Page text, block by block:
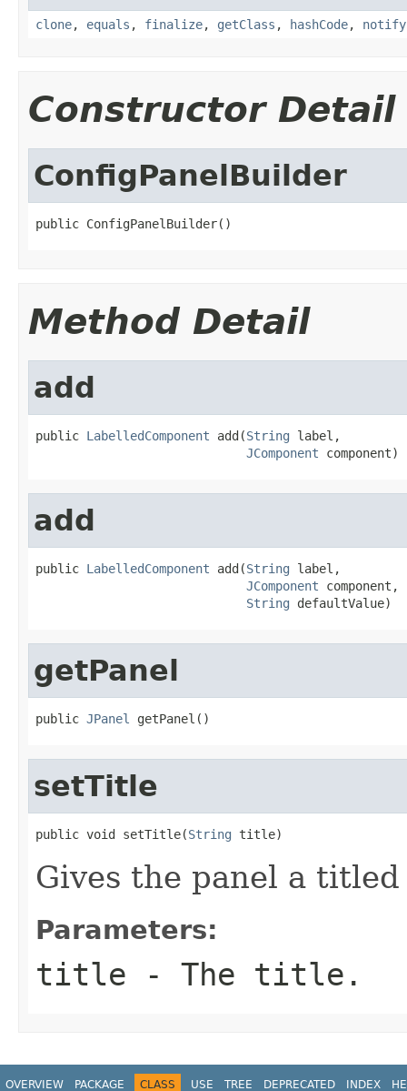
clone, equals , finalize, getClass , hashCode, notify
Constructor Detail
ConfigPanelBuilder
public ConfigPanelBuilder()
Method Detail
add
public LabelledComponent add(String label,
JComponent component)
add
public LabelledComponent add(String label,
JComponent component,
String defaultValue)
getPanel
public JPanel getPanel()
setTitle
public void setTitle(String title)
Gives the panel a
Parameters:
title - The title.
OVERVIEW PACKAGE CLASS USE TREE DEPRECATED INDEX